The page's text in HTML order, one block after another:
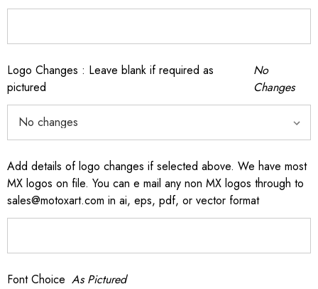
Logo Changes : Leave blank if required as
pictured
No
Changes
Add details of logo changes if selected above. We have most
MX logos on file. You can e mail any non MX logos through to
sales@motoxart.com in ai, eps, pdf, or vector format
Font Choice As Pictured